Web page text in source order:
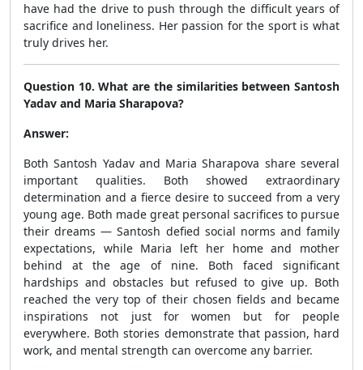
have had the drive to push through the difficult years of
sacrifice and loneliness. Her passion for the sport is what
truly drives her.
Question 10. What are the similarities between Santosh
Yadav and Maria Sharapova?
Answer:
Both Santosh Yadav and Maria Sharapova share several
important qualities. Both showed extraordinary
determination and a fierce desire to succeed from a very
young age. Both made great personal sacrifices to pursue
their dreams — Santosh defied social norms and family
expectations, while Maria left her home and mother
behind at the age of nine. Both faced significant
hardships and obstacles but refused to give up. Both
reached the very top of their chosen fields and became
inspirations not just for women but for people
everywhere. Both stories demonstrate that passion, hard
work, and mental strength can overcome any barrier.